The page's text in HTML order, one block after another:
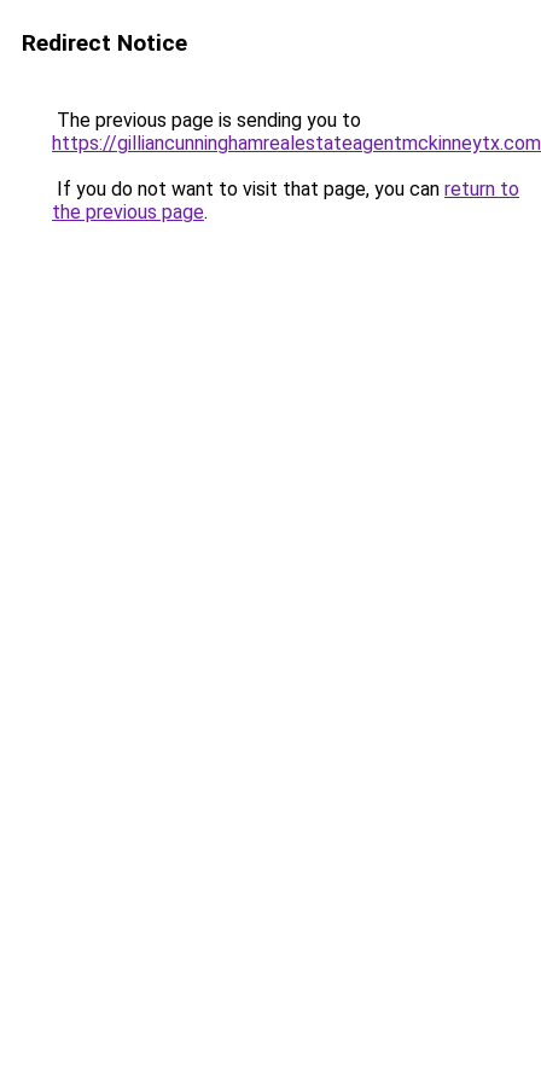
Redirect Notice
The previous page is sending you to
https://gilliancunninghamrealestateagentmckinneytx.com
If you do not want to visit that page, you can return to
the previous page.